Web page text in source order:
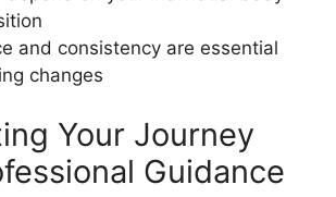
and consistency are essential
changes
Your Journey
Guidance